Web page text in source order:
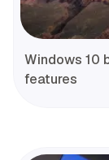
Windows 10
features